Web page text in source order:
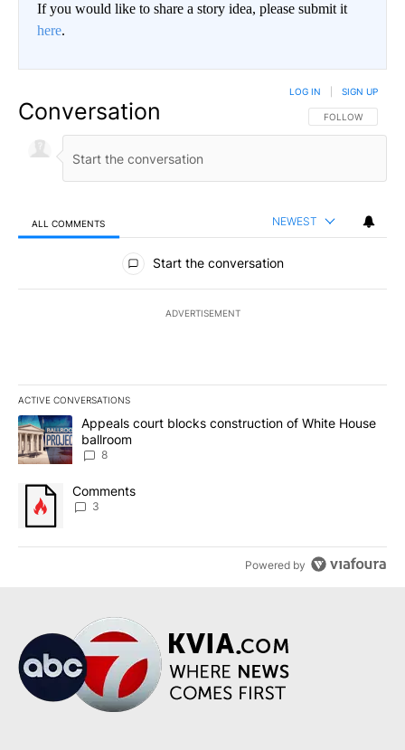
If you would like to share a story idea, please submit it
here.
Conversation FOLLOW THIS
FOLLOW
LOG IN SIGN UP
ALL COMMENTS NEWEST
All Comments
Start the conversation
ADVERTISEMENT
ACTIVE CONVERSATIONS
The following is a list of the most commented articles in the last
A trending article titled "Appeals court blocks construction of
Appeals court blocks construction of White House
ballroom
8
A trending article titled "Comments" with 3 comments.
Comments
3
Powered by